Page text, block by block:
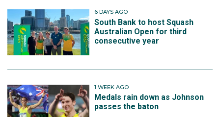
6 DAYS AGO
South Bank to host Squash
Australian Open for third
consecutive year
1 WEEK AGO
Medals rain down as Johnson
passes the baton